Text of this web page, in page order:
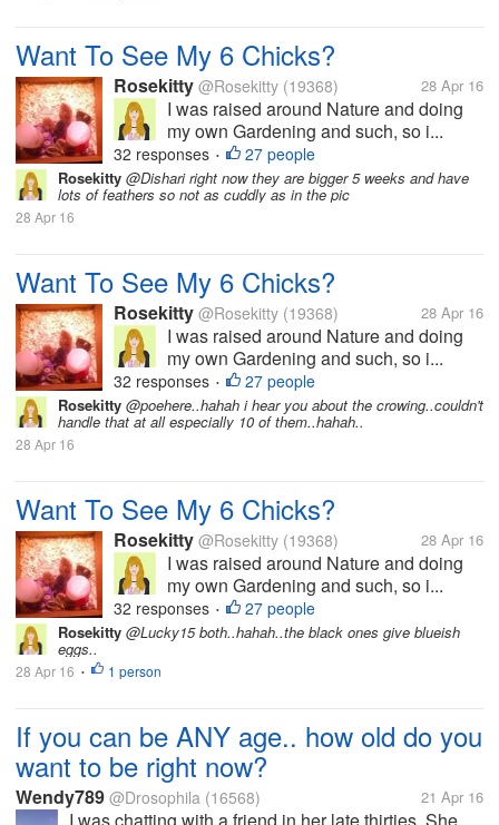
Want To See My 6 Chicks?
Rosekitty @Rosekitty (19368) 28 Apr 16
I was raised around Nature and doing
my own Gardening and such, so i...
32 responses • 27 people
Rosekitty @Dishari right now they are bigger 5 weeks and have
lots of feathers so not as cuddly as in the pic
28 Apr 16
Want To See My 6 Chicks?
Rosekitty @Rosekitty (19368) 28 Apr 16
I was raised around Nature and doing
my own Gardening and such, so i...
32 responses • 27 people
Rosekitty @poehere..hahah i hear you about the crowing..couldn't
handle that at all especially 10 of them..hahah..
28 Apr 16
Want To See My 6 Chicks?
Rosekitty @Rosekitty (19368) 28 Apr 16
I was raised around Nature and doing
my own Gardening and such, so i...
32 responses • 27 people
Rosekitty @Lucky15 both..hahah..the black ones give blueish
eggs..
28 Apr 16 • 1 person
If you can be ANY age.. how old do you
want to be right now?
Wendy789 @Drosophila (16568) 21 Apr 16